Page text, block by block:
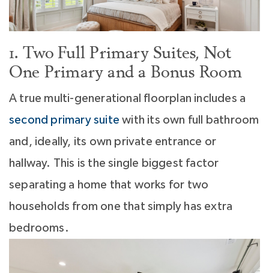
1. Two Full Primary Suites, Not
One Primary and a Bonus Room
A true multi-generational floorplan includes a
second primary suitewith its own full bathroom
and, ideally, its own private entrance or
hallway. This is the single biggest factor
separating a home that works for two
households from one that simply has extra
bedrooms.